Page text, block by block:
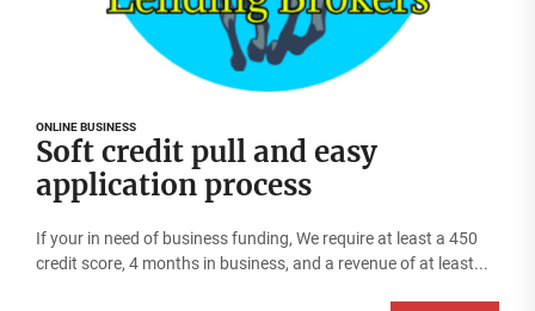
ONLINE BUSINESS
Soft credit pull and easy
application process
If your in need of business funding, We require at least a 450
credit score, 4 months in business, and a revenue of at least...